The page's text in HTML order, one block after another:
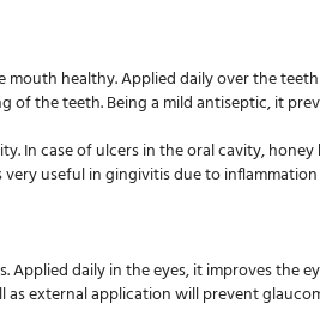
healthy. Applied daily over the
of the teeth. Being a mild antiseptic, it
In case of ulcers in the oral cavity,
useful in gingivitis due to
Applied daily in the eyes, it improves
external application will prevent